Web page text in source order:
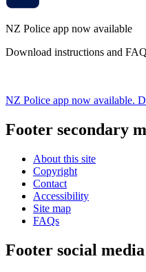
NZ Police app now available
Download instructions and
NZ Police app now available.
Footer secondary
About this site
Copyright
Contact
Accessibility
Site map
FAQs
Footer social